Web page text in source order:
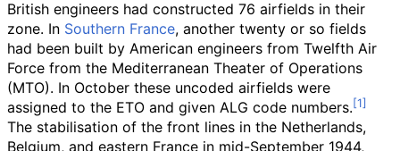
British engineers had constructed 76 airfields in their
zone. In Southern France, another twenty or so fields
had been built by American engineers from Twelfth Air
Force from the Mediterranean Theater of Operations
(MTO). In October these uncoded airfields were
assigned to the ETO and given ALG code numbers.
The stabilisation of the front lines in the Netherlands,
Belgium, and eastern France in mid-September 1944,